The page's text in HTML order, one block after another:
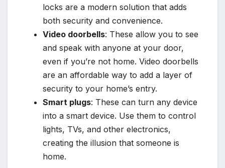
locks are a modern solution that adds
both security and convenience.
Video doorbells: These allow you to see
and speak with anyone at your door,
even if you’re not home. Video doorbells
are an affordable way to add a layer of
security to your home’s entry.
Smart plugs: These can turn any device
into a smart device. Use them to control
lights, TVs, and other electronics,
creating the illusion that someone is
home.